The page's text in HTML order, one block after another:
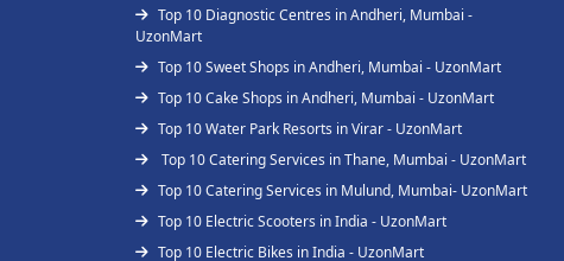
Top 10 Diagnostic Centres in Andheri, Mumbai -
UzonMart
Top 10 Sweet Shops in Andheri, Mumbai - UzonMart
Top 10 Cake Shops in Andheri, Mumbai - UzonMart
Top 10 Water Park Resorts in Virar - UzonMart
Top 10 Catering Services in Thane, Mumbai - UzonMart
Top 10 Catering Services in Mulund, Mumbai- UzonMart
Top 10 Electric Scooters in India - UzonMart
Top 10 Electric Bikes in India - UzonMart